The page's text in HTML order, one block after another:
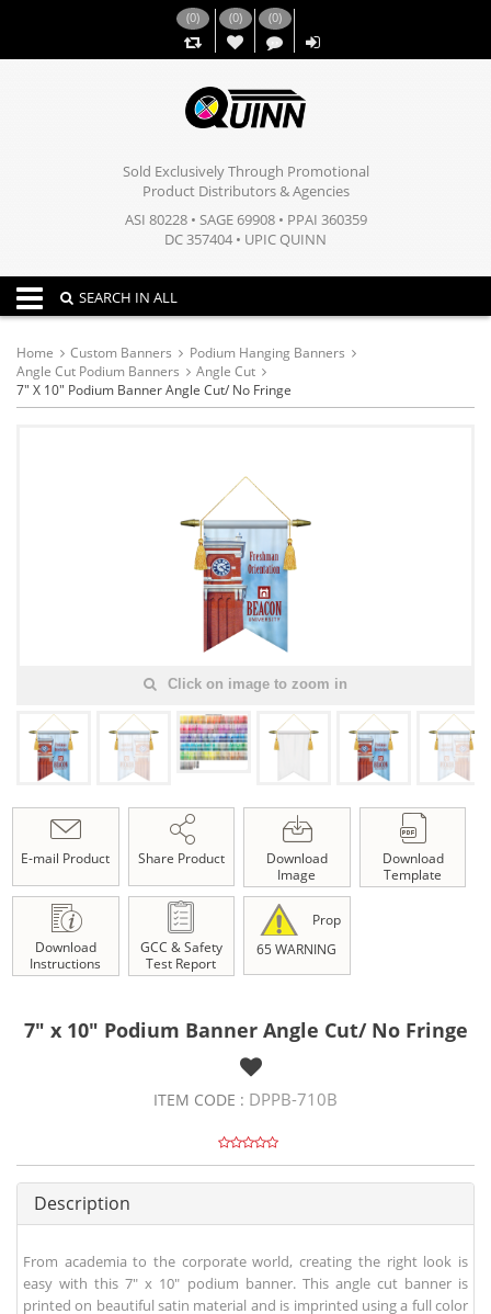
(0) (0)
,,
(0)
Sold Exclusively Through Promotional
Product Distributors & Agencies
ASI 80228 • SAGE 69908 • PPAI 360359
DC 357404 • UPIC QUINN
Toggle navigation
SEARCH IN ALL
Home Custom Banners
Podium Hanging Banners
Angle Cut Podium Banners
Angle Cut
7" X 10" Podium Banner Angle Cut/ No Fringe
Click on image to zoom in
E-mail Product Share Product
Download
Image
Download
Template
Download
Instructions
GCC & Safety
Test Report
Prop
65 WARNING
7" x 10" Podium Banner Angle Cut/ No Fringe
ITEM CODE : DPPB-710B
Description
From academia to the corporate world, creating the right look is
easy with this 7" x 10" podium banner. This angle cut banner is
printed on beautiful satin material and is imprinted using a full color